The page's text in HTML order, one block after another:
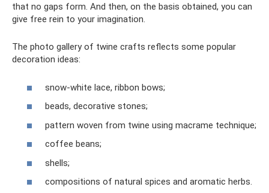
that no gaps form. And then, on the basis obtained, you can
give free rein to your imagination.
The photo gallery of twine crafts reflects some popular
decoration ideas:
snow-white lace, ribbon bows;
beads, decorative stones;
pattern woven from twine using macrame technique;
coffee beans;
shells;
compositions of natural spices and aromatic herbs.